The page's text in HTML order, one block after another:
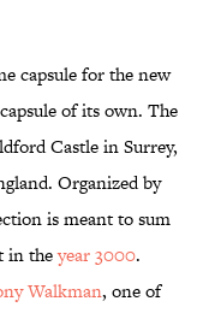
capsule for the new
of its own. The
Castle in Surrey,
Organized by
is meant to sum
in theyear 3000.
Walkman, one of